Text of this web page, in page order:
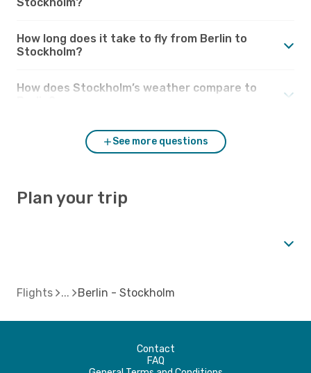
How long does it take to fly from Berlin to
Stockholm?
How does Stockholm’s weather compare to
See more questions
Plan your trip
Flights Berlin - Stockholm
Contact
FAQ